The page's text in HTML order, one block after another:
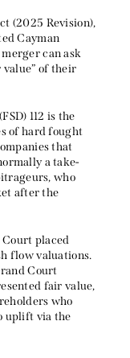
(2025 Revision),
Cayman
can ask
of their
112 is the
of hard fought
that
a take-
who
after the
Court placed
flow valuations.
Court
fair value,
who
uplift via the